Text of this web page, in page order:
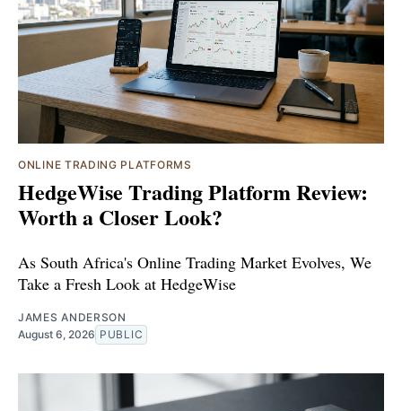
ONLINE TRADING PLATFORMS
HedgeWise Trading Platform Review:
Worth a Closer Look?
As South Africa's Online Trading Market Evolves, We
Take a Fresh Look at HedgeWise
JAMES ANDERSON
August 6, 2026 PUBLIC